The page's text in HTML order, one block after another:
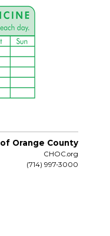
Orange County
CHOC.org
(714) 997-3000